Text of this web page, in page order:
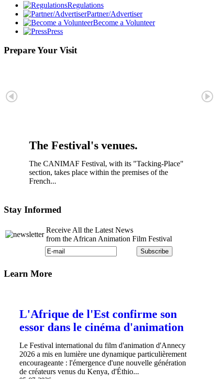
Regulations
Partner/Advertiser
Become a Volunteer
Press
Prepare Your Visit
The Festival's venues.
The CANIMAF Festival, with its "Tacking-Place"
section, takes place within the premises of the
French...
Stay Informed
Receive All the Latest News
from the African Animation Film Festival
Learn More
L'Afrique de l'Est confirme son
essor dans le cinéma d'animation
Le Festival international du film d'animation d'Annecy
2026 a mis en lumière une dynamique particulièrement
encourageante : l'émergence d'une nouvelle génération
de créateurs venus du Kenya, d'Éthio...